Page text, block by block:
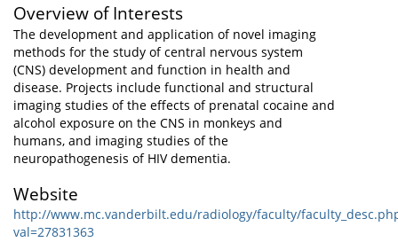
Overview of Interests
The development and application of novel imaging
methods for the study of central nervous system
(CNS) development and function in health and
disease. Projects include functional and structural
imaging studies of the effects of prenatal cocaine and
alcohol exposure on the CNS in monkeys and
humans, and imaging studies of the
neuropathogenesis of HIV dementia.
Website
http://www.mc.vanderbilt.edu/radiology/faculty/
val=27831363